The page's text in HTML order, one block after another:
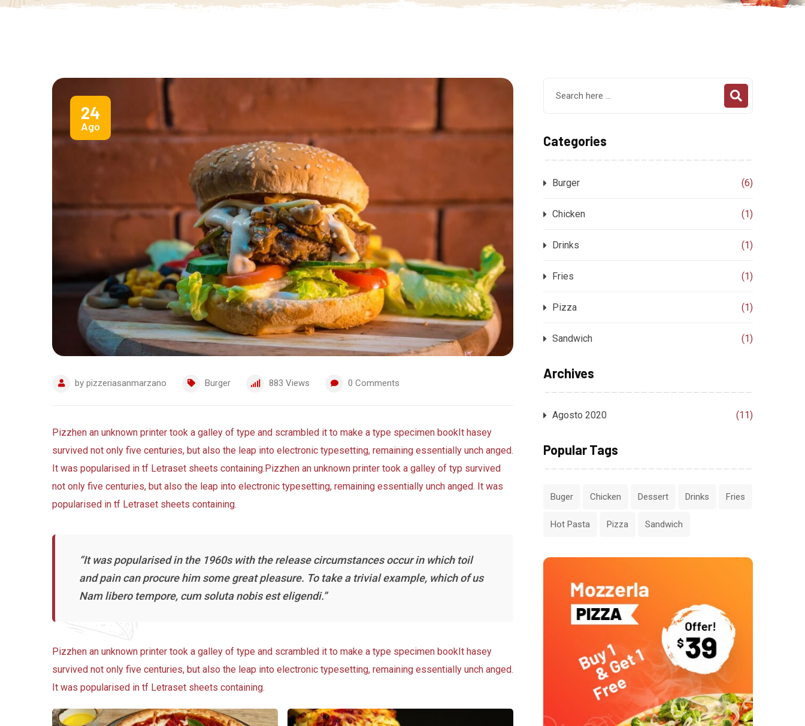
24
Ago
by pizzeriasanmarzano Burger 883 Views 0 Comments
Pizzhen an unknown printer took a galley of type and scrambled it to make a type specimen bookIt hasey
survived not only five centuries, but also the leap into electronic typesetting, remaining essentially unch anged.
It was popularised in tf Letraset sheets containing.Pizzhen an unknown printer took a galley of typ survived
not only five centuries, but also the leap into electronic typesetting, remaining essentially unch anged. It was
popularised in tf Letraset sheets containing.
“It was popularised in the 1960s with the release circumstances occur in which toil
and pain can procure him some great pleasure. To take a trivial example, which of us
Nam libero tempore, cum soluta nobis est eligendi.”
Pizzhen an unknown printer took a galley of type and scrambled it to make a type specimen bookIt hasey
survived not only five centuries, but also the leap into electronic typesetting, remaining essentially unch anged.
It was popularised in tf Letraset sheets containing.
Categories
Burger (6)
Chicken (1)
Drinks (1)
Fries (1)
Pizza (1)
Sandwich (1)
Archives
Agosto 2020 (11)
Popular Tags
Buger Chicken Dessert Drinks Fries
Hot Pasta Pizza Sandwich